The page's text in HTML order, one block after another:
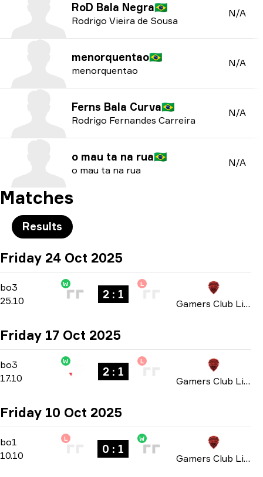
RoD Bala Negra🇧🇷
Rodrigo Vieira de Sousa
N/A
menorquentao🇧🇷
menorquentao
N/A
Ferns Bala Curva🇧🇷
Rodrigo Fernandes Carreira
N/A
o mau ta na rua🇧🇷
o mau ta na rua
N/A
Matches
Results
Friday 24 Oct 2025
bo3 -bo3
25.10
W
2 : 1
L
Gamers Club Liga Série A: October 2025
Friday 17 Oct 2025
bo3 -bo3
17.10
W
2 : 1
L
Gamers Club Liga Série A: October 2025
Friday 10 Oct 2025
bo1 -bo1
10.10
L
0 : 1
W
Gamers Club Liga Série A: October 2025